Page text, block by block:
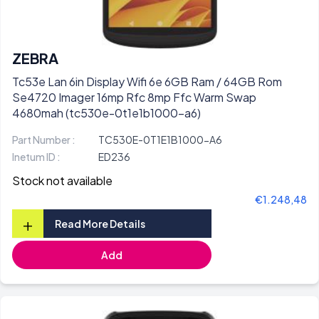
ZEBRA
Tc53e Lan 6in Display Wifi 6e 6GB Ram / 64GB Rom
Se4720 Imager 16mp Rfc 8mp Ffc Warm Swap
4680mah (tc530e-0t1e1b1000-a6)
Part Number :
TC530E-0T1E1B1000-A6
Inetum ID :
ED236
Stock not available
€1.248,48
+ Read More Details
Add